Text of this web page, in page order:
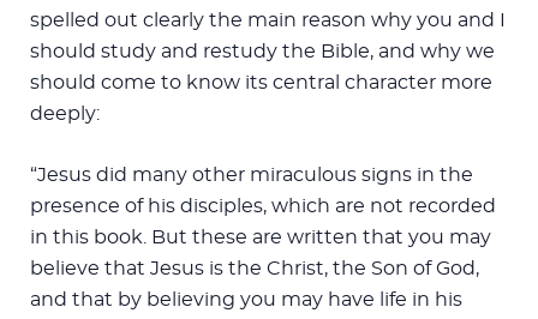
spelled out clearly the main reason why you and I
should study and restudy the Bible, and why we
should come to know its central character more
deeply:
“Jesus did many other miraculous signs in the
presence of his disciples, which are not recorded
in this book. But these are written that you may
believe that Jesus is the Christ, the Son of God,
and that by believing you may have life in his